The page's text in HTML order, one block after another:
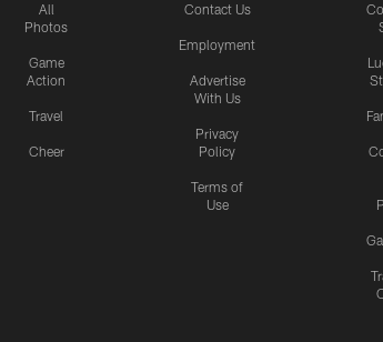
All
Photos
Game
Action
Travel
Cheer
Contact Us
Employment
Advertise
With Us
Privacy
Policy
Terms of
Use